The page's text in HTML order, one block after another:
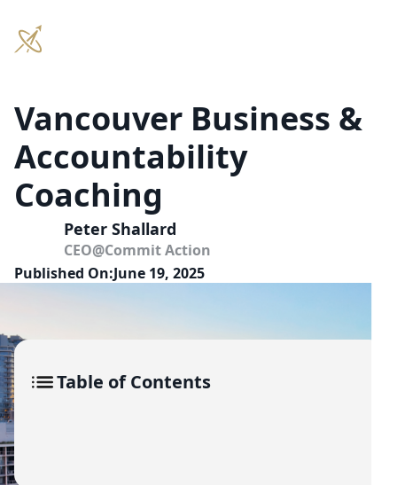
Vancouver Business &
Accountability
Coaching
Peter Shallard
CEO@Commit Action
Published On:June 19, 2025
Table of Contents